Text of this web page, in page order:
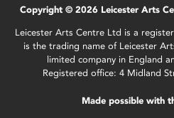
Copyright © 2026 Leicester Arts
Leicester Arts Centre Ltd is a
is the trading name of Leicester
limited company in England
Registered office: 4 Midland
Made possible with